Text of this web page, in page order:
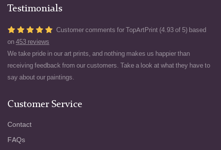
Testimonials
Customer comments for TopArtPrint (4.93 of 5) based
on 453 reviews
We take pride in our art prints, and nothing makes us happier than
receiving feedback from our customers. Take a look at what they have to
say about our paintings.
Customer Service
Contact
FAQs